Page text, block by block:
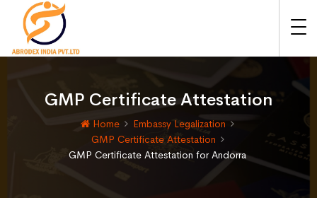
GMP Certificate Attestation
Home
Embassy Legalization
GMP Certificate Attestation
GMP Certificate Attestation for Andorra